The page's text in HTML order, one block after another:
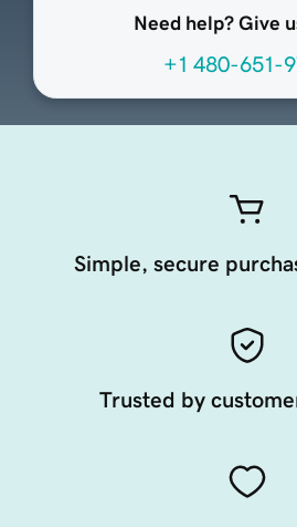
Need help? Give
+1 480-651-
Simple, secure
Trusted by